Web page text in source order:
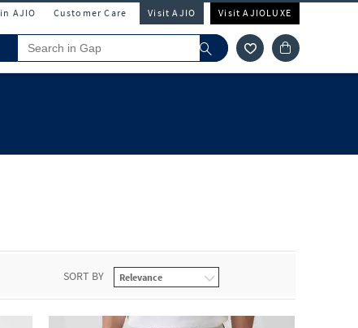
AJIO Customer Care Visit AJIO Visit AJIOLUXE
SORT BY